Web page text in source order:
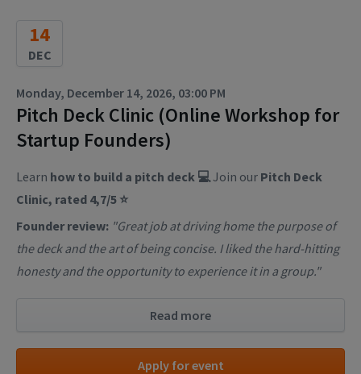
14
DEC
Monday, December 14, 2026, 03:00 PM
Pitch Deck Clinic (Online Workshop for
Startup Founders)
Learn how to build a pitch deck 💻Join our Pitch Deck
Clinic, rated 4,7/5 ⭐
Founder review: "Great job at driving home the purpose of
the deck and the art of being concise. I liked the hard-hitting
honesty and the opportunity to experience it in a group."
Read more
Apply for event